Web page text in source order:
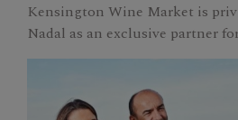
Kensington Wine Market is
Nadal as an exclusive partner